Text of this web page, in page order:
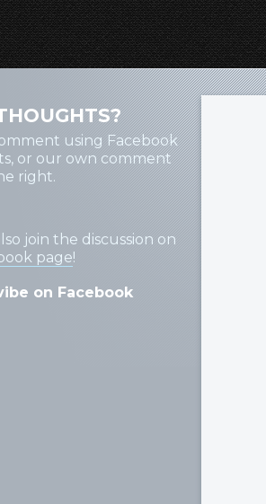
using Facebook
or our own comment
right.
join the discussion on
page!
on Facebook